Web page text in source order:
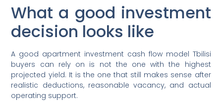
What a good investment
decision looks like
A good apartment investment cash flow model Tbilisi
buyers can rely on is not the one with the highest
projected yield. It is the one that still makes sense after
realistic deductions, reasonable vacancy, and actual
operating support.